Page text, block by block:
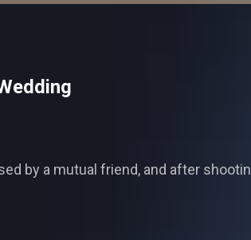
by a mutual friend, and after